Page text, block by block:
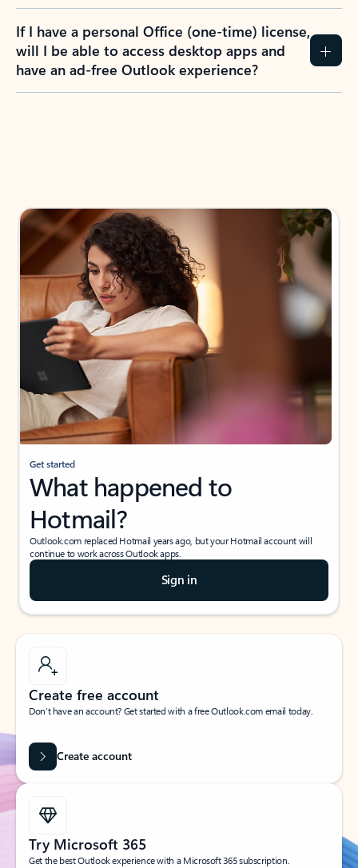
If I have a personal Office (one-time) license,
will I be able to access desktop apps and
have an ad-free Outlook experience?
Get started
What happened to
Hotmail?
Outlook.com replaced Hotmail years ago, but your Hotmail account will
continue to work across Outlook apps.
Sign in
Create free account
Don’t have an account? Get started with a free Outlook.com email today.
Create account
Try Microsoft 365
Get the best Outlook experience with a Microsoft 365 subscription.